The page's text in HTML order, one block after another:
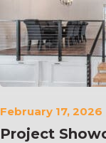
February 17, 2026
Project